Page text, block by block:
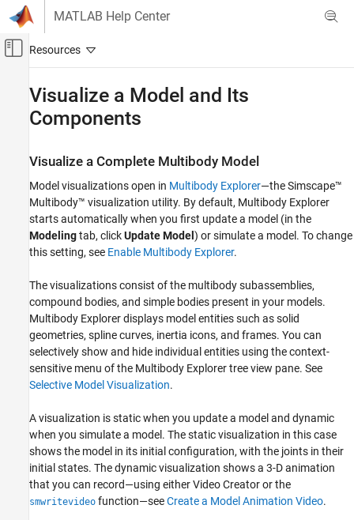
Skip to content
MATLAB Help Center
Off-Canvas Navigation Menu Toggle
Physical Modeling
Multibody Modeling
Bodies
Simscape Multibody
Simulation and Analysis
ON THIS PAGE
Visualize a Complete Multibody Model
Visualize an Individual Solid Geometry
A Note on Imported Geometries
Visualize a Model and Its
Components
Visualize a Complete Multibody Model
Model visualizations open in Multibody Explorer—theSimscape™
Multibody™ visualization utility. By default, Multibody Explorer
starts automatically when you first update a model (in the
Modelingtab, clickUpdate Model ) or simulate a model. To change
this setting, see Enable Multibody Explorer.
The visualizations consist of the multibody subassemblies,
compound bodies, and simple bodies present in your models.
Multibody Explorerdisplays model entities such as solid
geometries, spline curves, inertia icons, and frames. You can
selectively show and hide individual entities using the context-
sensitive menu of the Multibody Explorertree view pane. See
Selective Model Visualization.
A visualization is static when you update a model and dynamic
when you simulate a model. The static visualization in this case
shows the model in its initial configuration, with the joints in their
initial states. The dynamic visualization shows a 3-D animation
that you can record—using eitherVideo Creatoror the
smwritevideo function—seeCreate a Model Animation Video.